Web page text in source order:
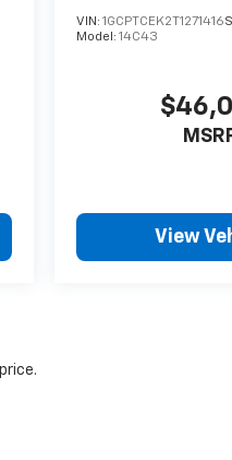
VIN:1GCPTCEK2T1271416
Model:14C43
View